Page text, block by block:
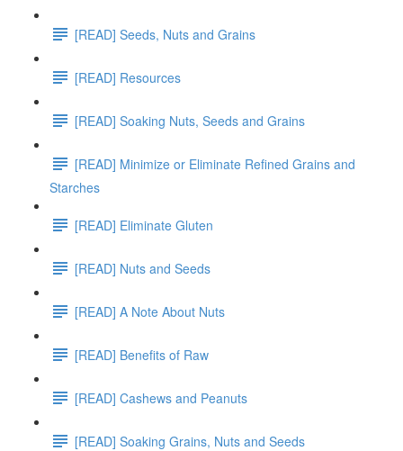
[READ] Seeds, Nuts and Grains
[READ] Resources
[READ] Soaking Nuts, Seeds and Grains
[READ] Minimize or Eliminate Refined Grains and
Starches
[READ] Eliminate Gluten
[READ] Nuts and Seeds
[READ] A Note About Nuts
[READ] Benefits of Raw
[READ] Cashews and Peanuts
[READ] Soaking Grains, Nuts and Seeds